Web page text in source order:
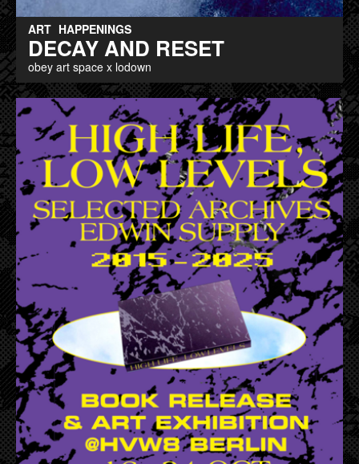
ART HAPPENINGS
DECAY AND RESET
obey art space x lodown